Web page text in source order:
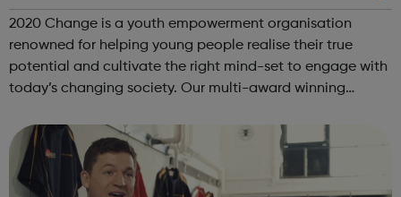
2020 Change is a youth empowerment organisation
renowned for helping young people realise their true
potential and cultivate the right mind-set to engage with
today’s changing society. Our multi-award winning
help young people discover and fulfil t...